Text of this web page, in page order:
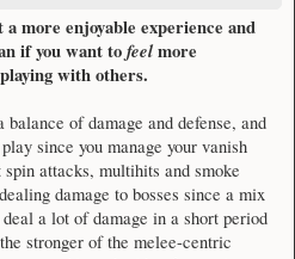
more enjoyable experience and
if you want tofeelmore
with others.
of damage and defense, and
since you manage your vanish
attacks, multihits and smoke
damage to bosses since a mix
a lot of damage in a short period
stronger of the melee-centric